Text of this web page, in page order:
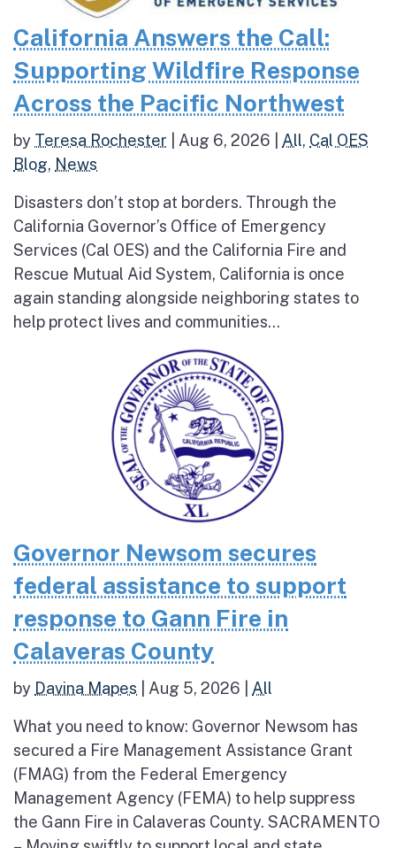
California Answers the Call:
Supporting Wildfire Response
Across the Pacific Northwest
by Teresa Rochester Aug 6, 2026 All, Cal OES
Blog, News
Disasters don’t stop at borders. Through the
California Governor’s Office of Emergency
Services (Cal OES) and the California Fire and
Rescue Mutual Aid System, California is once
again standing alongside neighboring states to
help protect lives and communities...
Governor Newsom secures
federal assistance to support
response to Gann Fire in
Calaveras County
by Davina Mapes Aug 5, 2026 All
What you need to know: Governor Newsom has
secured a Fire Management Assistance Grant
(FMAG) from the Federal Emergency
Management Agency (FEMA) to help suppress
the Gann Fire in Calaveras County. SACRAMENTO